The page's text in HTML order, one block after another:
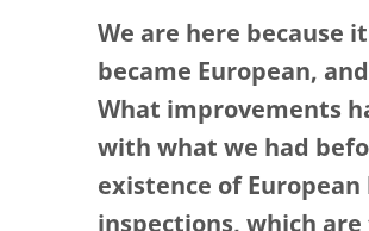
We are here because
became European,
What improvements
with what we had
existence of
inspections, which